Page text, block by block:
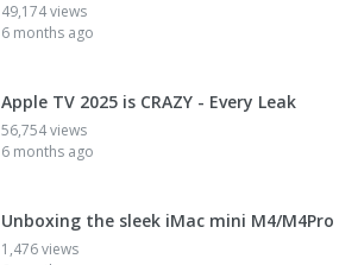
49,174 views
6 months ago
Apple TV 2025 is CRAZY - Every Leak
56,754 views
6 months ago
Unboxing the sleek iMac mini M4/M4Pro
1,476 views